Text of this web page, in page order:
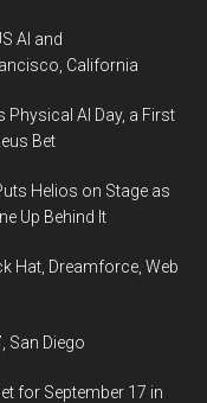
AI and
California
Physical AI Day, a First
Bet
Helios on Stage as
Up Behind It
Hat, Dreamforce, Web
San Diego
for September 17 in